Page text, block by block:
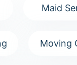
Maid
Moving